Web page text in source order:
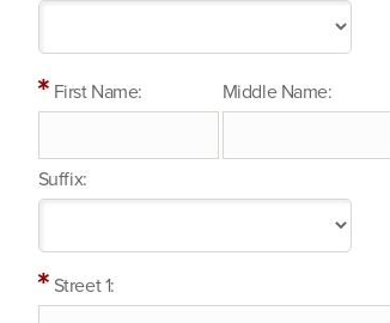
First Name: Middle Name:
Suffix:
Street 1: